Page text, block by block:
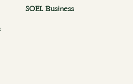
SOEL Business